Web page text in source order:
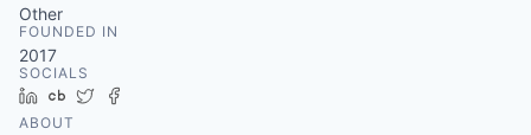
Other
FOUNDED IN
2017
SOCIALS
LinkedIn
Crunchbase
Twitter
ABOUT